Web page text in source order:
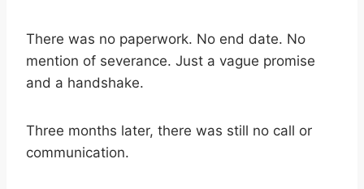
There was no paperwork. No end date. No
mention of severance. Just a vague promise
and a handshake.
Three months later, there was still no call or
communication.